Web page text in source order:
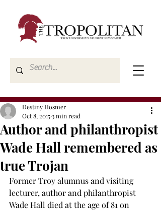
Author and philanthropist
Wade Hall remembered as
true Trojan
Destiny Hosmer
Oct 8, 20153 min read
Former Troy alumnus and visiting
lecturer, author and philanthropist
Wade Hall died at the age of 81 on